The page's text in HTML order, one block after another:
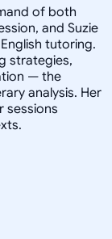
of both
and Suzie
tutoring.
strategies,
— the
analysis. Her
sessions